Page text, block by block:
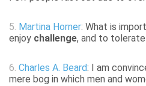
5. Martina Horner: What is
enjoy challenge, and to tolerate
6. Charles A. Beard: I am
mere bog in which men and